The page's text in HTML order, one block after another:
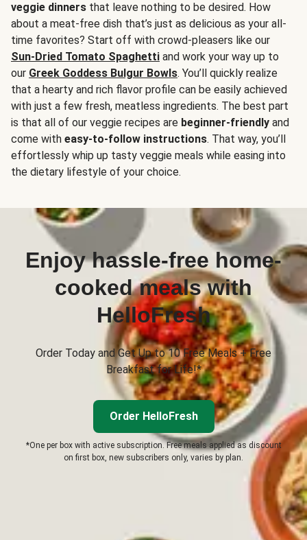
veggie dinners that leave nothing to be desired. How
about a meat-free dish that’s just as delicious as your all-
time favorites? Start off with crowd-pleasers like our
Sun-Dried Tomato Spaghetti and work your way up to
our Greek Goddess Bulgur Bowls. You’ll quickly realize
that a hearty and rich flavor profile can be easily achieved
with just a few fresh, meatless ingredients. The best part
is that all of our veggie recipes are beginner-friendly and
come with easy-to-follow instructions. That way, you’ll
effortlessly whip up tasty veggie meals while easing into
the dietary lifestyle of your choice.
Enjoy hassle-free home-
cooked meals with
HelloFresh
Order Today and Get Up to 10 Free Meals + Free
Breakfast for Life!*
Order HelloFresh
*One per box with active subscription. Free meals applied as discount
on first box, new subscribers only, varies by plan.